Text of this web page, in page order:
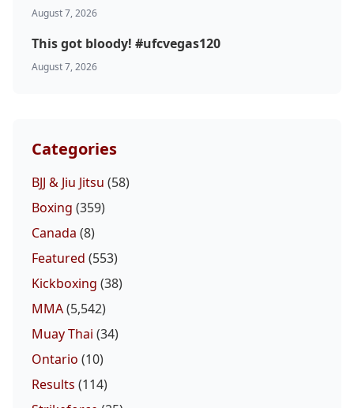
August 7, 2026
This got bloody! #ufcvegas120
August 7, 2026
Categories
BJJ & Jiu Jitsu (58)
Boxing (359)
Canada (8)
Featured (553)
Kickboxing (38)
MMA(5,542)
Muay Thai (34)
Ontario (10)
Results (114)